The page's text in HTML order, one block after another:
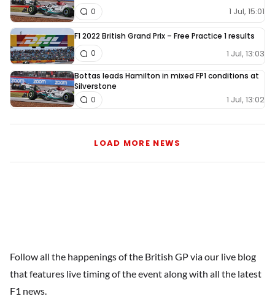
1 Jul, 15:01
0
F1 2022 British Grand Prix – Free Practice 1 results
1 Jul, 13:03
0
Bottas leads Hamilton in mixed FP1 conditions at
Silverstone
1 Jul, 13:02
0
LOAD MORE NEWS
Follow all the happenings of the British GP via our live blog
that features live timing of the event along with all the latest
F1 news.